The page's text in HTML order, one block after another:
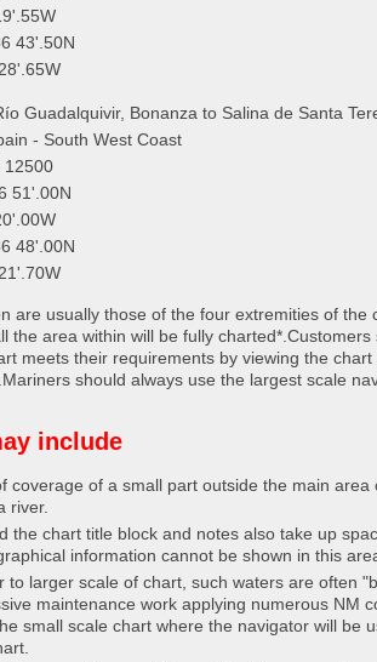
43'.50N
Guadalquivir, Bonanza to Salina de Santa
- South West Coast
12500
51'.00N
48'.00N
are usually those of the four extremities of the
the area within will be fully charted*.Customers
meets their requirements by viewing the chart
should always use the largest scale
include
coverage of a small part outside the main area
river.
the chart title block and notes also take up
information cannot be shown in this
to larger scale of chart, such waters are often
maintenance work applying numerous NM
small scale chart where the navigator will be